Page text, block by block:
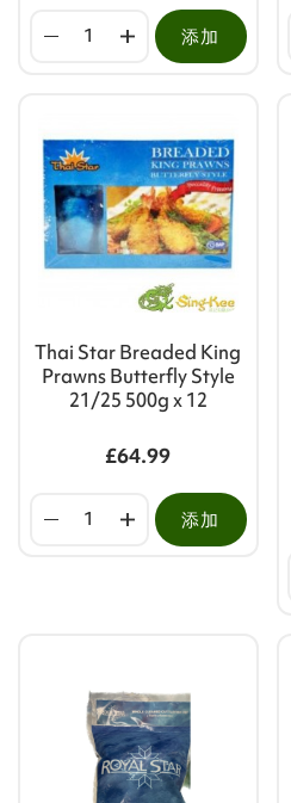
添加
Thai Star Breaded King
Prawns Butterfly Style
21/25 500g x 12
£64.99
添加